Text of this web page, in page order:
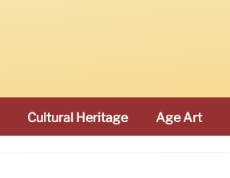
Cultural Heritage Age Art